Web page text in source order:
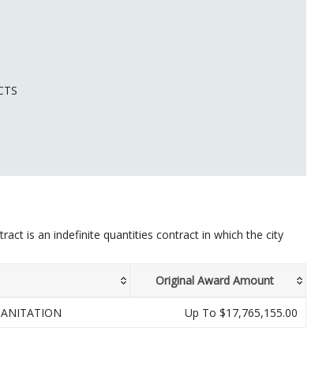
is an indefinite quantities contract in which the city
Original Award Amount
Up To $17,765,155.00